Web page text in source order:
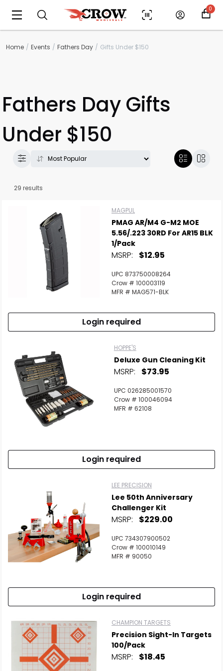
0
Scan to cart
Home Events Fathers Day Gifts Under $150
Fathers Day Gifts
Under $150
29 results
MAGPUL
PMAG AR/M4 G-M2 MOE
5.56/.223 30RD For AR15 BLK
1/Pack
MSRP: $12.95
UPC 873750008264
Crow # 100003119
MFR # MAG571-BLK
Login required
HOPPE'S
Deluxe Gun Cleaning Kit
MSRP: $73.95
UPC 026285001570
Crow # 100046094
MFR # 62108
Login required
LEE PRECISION
Lee 50th Anniversary
Challenger Kit
MSRP: $229.00
UPC 734307900502
Crow # 100010149
MFR # 90050
Login required
CHAMPION TARGETS
Precision Sight-In Targets
100/Pack
MSRP: $18.45